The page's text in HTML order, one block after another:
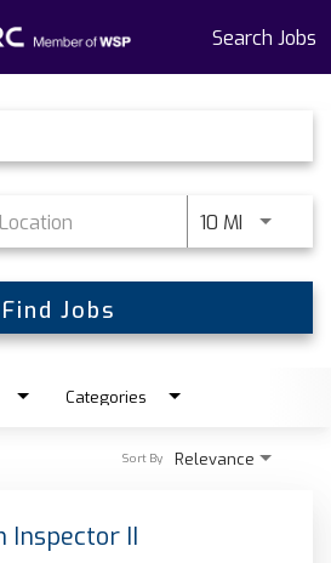
Search Jobs
10 MIUse
Find Jobs
Categories
Relevance
Sort By
Inspector II